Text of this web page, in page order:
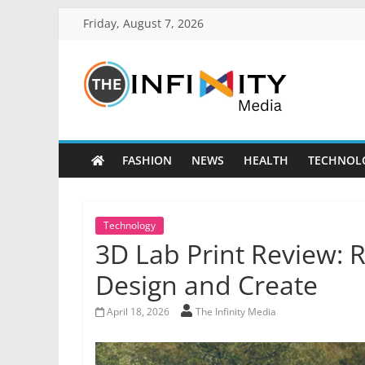
Friday, August 7, 2026
FASHION NEWS HEALTH
Technology
3D Lab Print Review:
Design and Create
April 18, 2026 The Infinity Media